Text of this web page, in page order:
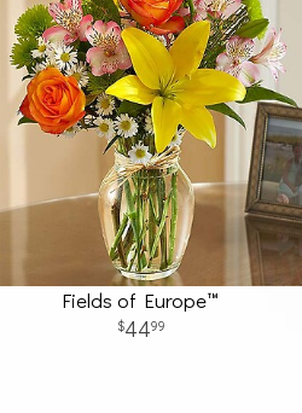
Fields of Europe™
4499